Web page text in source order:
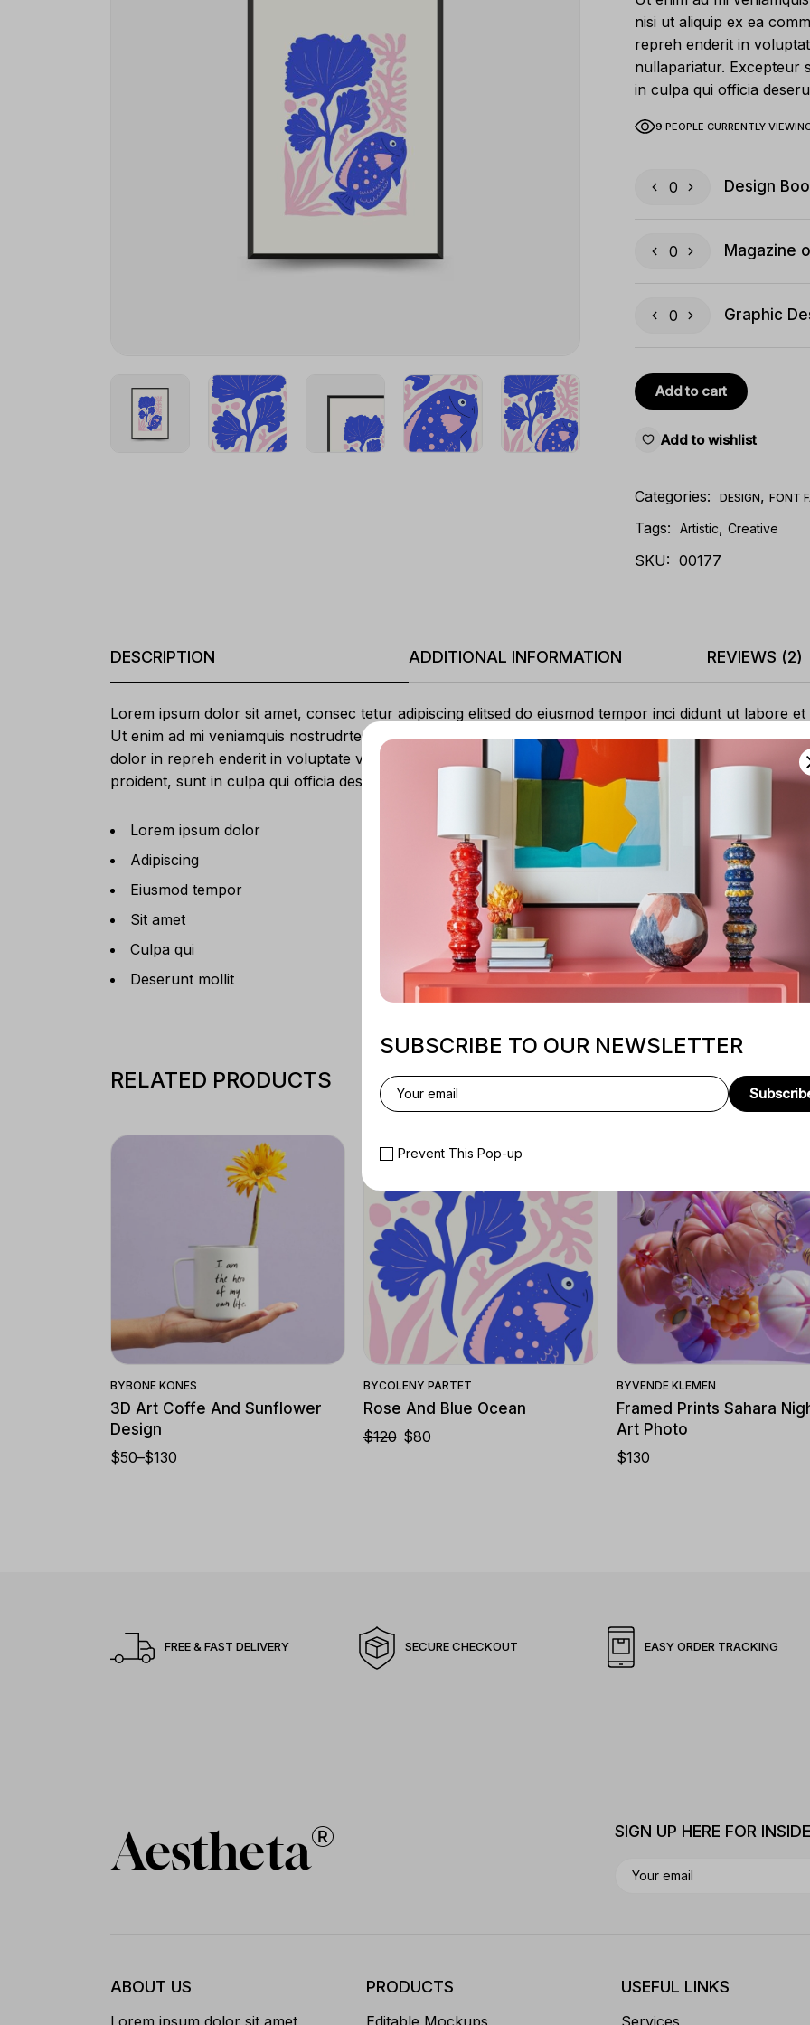
nisi ut aliquip ex ea
repreh enderit in
nullapariatur. Excepteur
in culpa qui officia
9 PEOPLE CURRENTLY
Design
Magazine
Graphic
Add to cart
Add to wishlist
Categories: DESIGN, FONT
Tags: Artistic, Creative
SKU: 00177
DESCRIPTION ADDITIONAL INFORMATION REVIEWS (2)
Lorem ipsum dolor sit amet, consec tetur adipiscing elitsed do eiusmod tempor inci didunt ut labore
Ut enim ad mi veniamquis nostrudrtes exercitation ullamco laboris nisi ut aliquip ex ea commodo.
dolor in repreh enderit in voluptate velit esse cillum dolore eu fugiat nullapariatur. Excepteur sint
proident, sunt in culpa qui officia deserunt mollit anim id est laborum.
Lorem ipsum dolor
Adipiscing
Eiusmod tempor
Sit amet
Culpa qui
Deserunt mollit
Adipiscing sit
Excepteur
Voluptate velit
Sunt culpa
RELATED PRODUCTS
Quick View
BYBONE KONES
3D Art Coffe And Sunflower
Design
$50–$130
SALE
Quick View
BYCOLENY PARTET
Rose And Blue Ocean
$120 $80
Quick View
BYVENDE KLEMEN
Framed Prints Sahara
Art Photo
$130
FREE & FAST DELIVERY SECURE CHECKOUT EASY ORDER TRACKING
SIGN UP HERE FOR
ABOUT US
Lorem ipsum dolor sit amet,
PRODUCTS
Editable Mockups
USEFUL LINKS
Services
SUBSCRIBE TO OUR NEWSLETTER
Prevent This Pop-up